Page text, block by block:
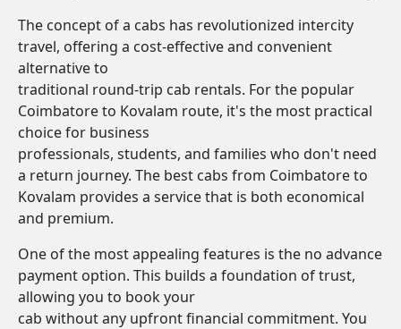
The concept of a cabs has revolutionized intercity
travel, offering a cost-effective and convenient
alternative to
traditional round-trip cab rentals. For the popular
Coimbatore to Kovalam route, it's the most practical
choice for business
professionals, students, and families who don't need
a return journey. The best cabs from Coimbatore to
Kovalam provides a service that is both economical
and premium.
One of the most appealing features is the no advance
payment option. This builds a foundation of trust,
allowing you to book your
cab without any upfront financial commitment. You